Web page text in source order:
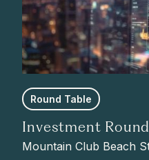
Round Table
Investment
Mountain Club Beach